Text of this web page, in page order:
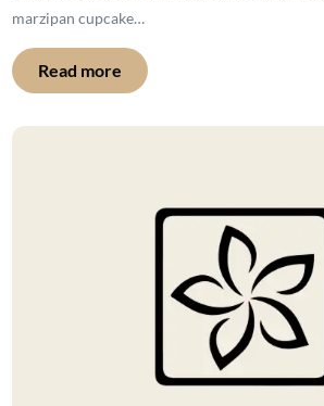
marzipan cupcake…
Read more